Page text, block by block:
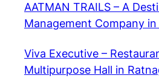
AATMAN TRAILS – A
Management Company in
Viva Executive –
Multipurpose Hall in